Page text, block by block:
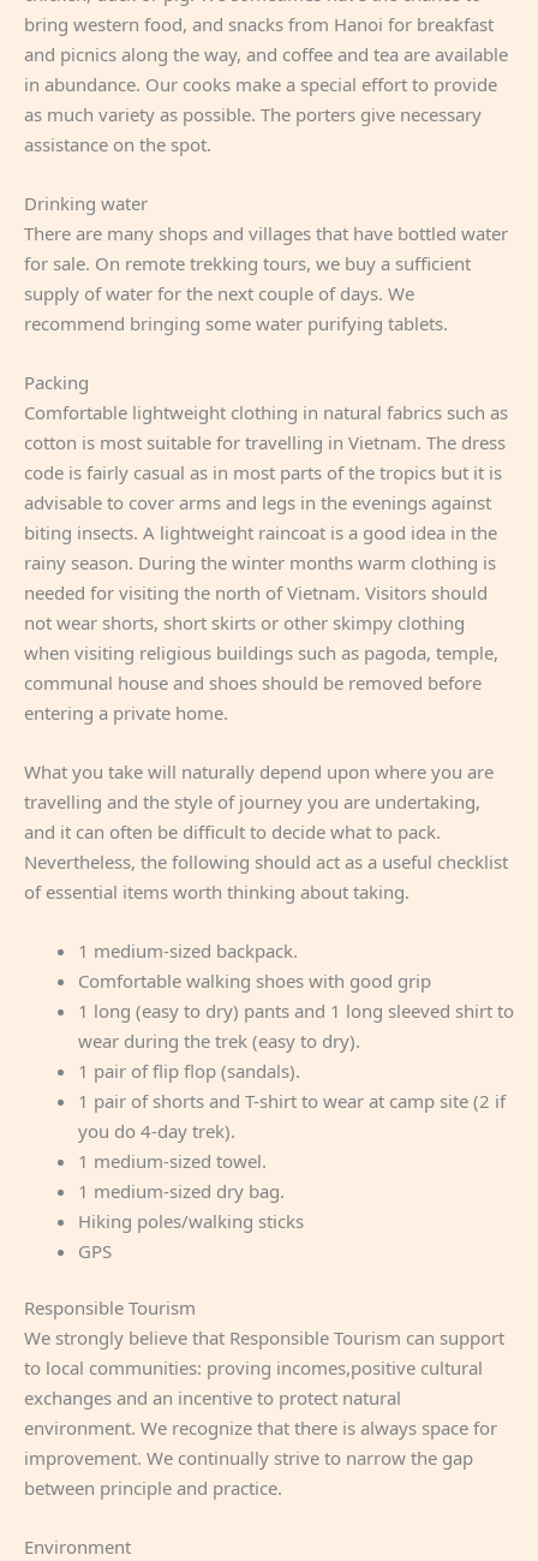
bring western food, and snacks from Hanoi for breakfast
and picnics along the way, and coffee and tea are available
in abundance. Our cooks make a special effort to provide
as much variety as possible. The porters give necessary
assistance on the spot.
Drinking water
There are many shops and villages that have bottled water
for sale. On remote trekking tours, we buy a sufficient
supply of water for the next couple of days. We
recommend bringing some water purifying tablets.
Packing
Comfortable lightweight clothing in natural fabrics such as
cotton is most suitable for travelling in Vietnam. The dress
code is fairly casual as in most parts of the tropics but it is
advisable to cover arms and legs in the evenings against
biting insects. A lightweight raincoat is a good idea in the
rainy season. During the winter months warm clothing is
needed for visiting the north of Vietnam. Visitors should
not wear shorts, short skirts or other skimpy clothing
when visiting religious buildings such as pagoda, temple,
communal house and shoes should be removed before
entering a private home.
What you take will naturally depend upon where you are
travelling and the style of journey you are undertaking,
and it can often be difficult to decide what to pack.
Nevertheless, the following should act as a useful checklist
of essential items worth thinking about taking.
1 medium-sized backpack.
Comfortable walking shoes with good grip
1 long (easy to dry) pants and 1 long sleeved shirt to
wear during the trek (easy to dry).
1 pair of flip flop (sandals).
1 pair of shorts and T-shirt to wear at camp site (2 if
you do 4-day trek).
1 medium-sized towel.
1 medium-sized dry bag.
Hiking poles/walking sticks
GPS
Responsible Tourism
We strongly believe that Responsible Tourism can support
to local communities: proving incomes,positive cultural
exchanges and an incentive to protect natural
environment. We recognize that there is always space for
improvement. We continually strive to narrow the gap
between principle and practice.
Environment